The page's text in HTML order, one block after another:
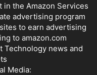
in the Amazon Services
advertising program
to earn advertising
to amazon.com
Technology news and
Media: